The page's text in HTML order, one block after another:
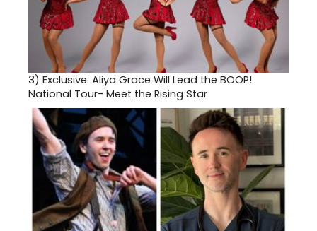
3) Exclusive: Aliya Grace Will Lead the BOOP!
National Tour- Meet the Rising Star